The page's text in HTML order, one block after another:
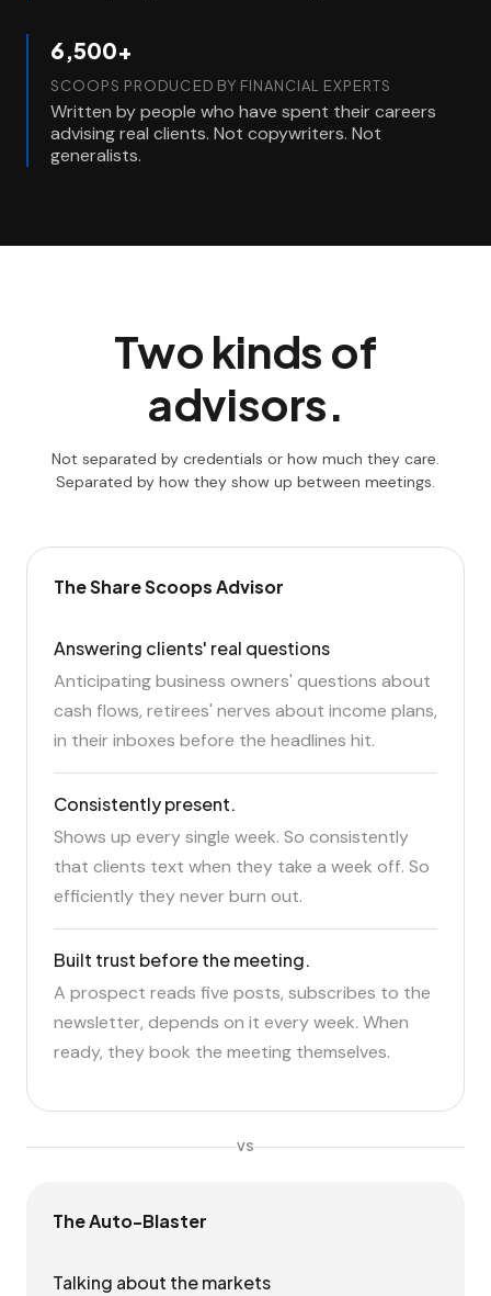
6,500+
SCOOPS PRODUCED BY FINANCIAL EXPERTS
Written by people who have spent their careers
advising real clients. Not copywriters. Not
generalists.
Two kinds of
advisors.
Not separated by credentials or how much they care.
Separated by how they show up between meetings.
The Share Scoops Advisor
Answering clients' real questions
Anticipating business owners' questions about
cash flows, retirees' nerves about income plans,
in their inboxes before the headlines hit.
Consistently present.
Shows up every single week. So consistently
that clients text when they take a week off. So
efficiently they never burn out.
Built trust before the meeting.
A prospect reads five posts, subscribes to the
newsletter, depends on it every week. When
ready, they book the meeting themselves.
VS
The Auto-Blaster
Talking about the markets